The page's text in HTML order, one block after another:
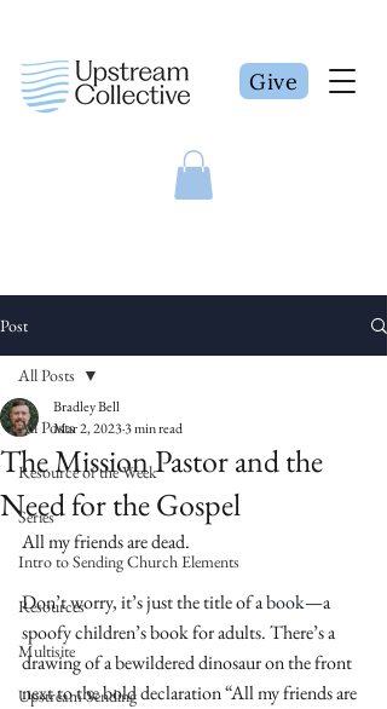
Give
Post
All Posts
Resource of the Week
Series
Intro to Sending Church Elements
Resources
Multisite
Upstream Sending
All Posts
The Mission Pastor and the
Need for the Gospel
Bradley Bell
Mar 2, 20233 min read
All my friends are dead.
Don’t worry, it’s just the title of a book—a
spoofy children’s book for adults. There’s a
drawing of a bewildered dinosaur on the front
next to the bold declaration “All my friends are